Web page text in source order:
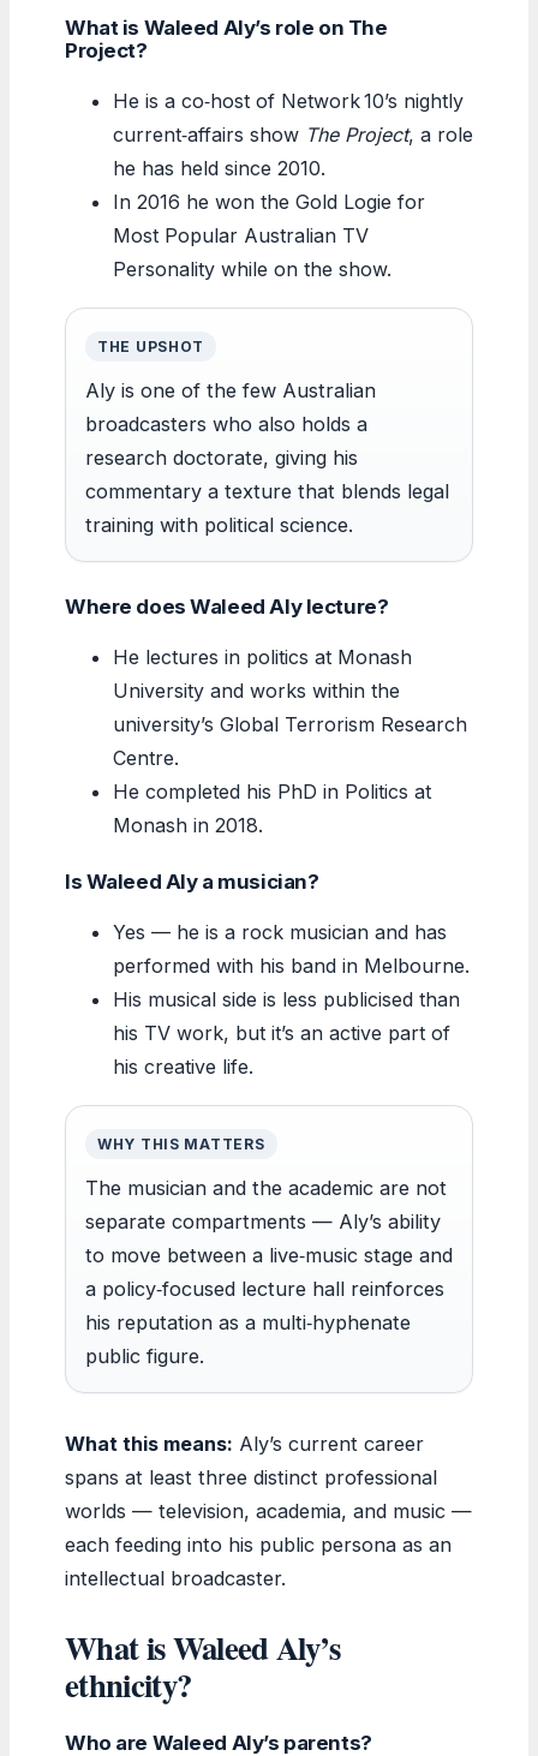
What is Waleed Aly’s role on The
Project?
He is a co‑host of Network 10’s nightly
current‑affairs show The Project, a role
he has held since 2010.
In 2016 he won the Gold Logie for
Most Popular Australian TV
Personality while on the show.
THE UPSHOT
Aly is one of the few Australian
broadcasters who also holds a
research doctorate, giving his
commentary a texture that blends legal
training with political science.
Where does Waleed Aly lecture?
He lectures in politics at Monash
University and works within the
university’s Global Terrorism Research
Centre.
He completed his PhD in Politics at
Monash in 2018.
Is Waleed Aly a musician?
Yes — he is a rock musician and has
performed with his band in Melbourne.
His musical side is less publicised than
his TV work, but it’s an active part of
his creative life.
WHY THIS MATTERS
The musician and the academic are not
separate compartments — Aly’s ability
to move between a live‑music stage and
a policy‑focused lecture hall reinforces
his reputation as a multi‑hyphenate
public figure.
What this means: Aly’s current career
spans at least three distinct professional
worlds — television, academia, and music —
each feeding into his public persona as an
intellectual broadcaster.
What is Waleed Aly’s
ethnicity?
Who are Waleed Aly’s parents?